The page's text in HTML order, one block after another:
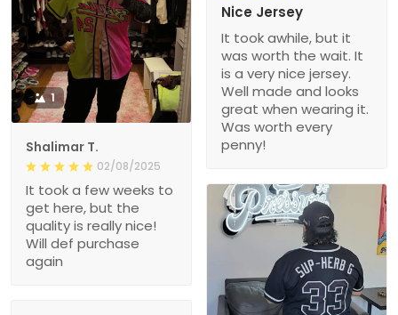
1
Shalimar T.
02/08/2025
It took a few weeks to
get here, but the
quality is really nice!
Will def purchase
again
Nice Jersey
It took awhile, but it
was worth the wait. It
is a very nice jersey.
Well made and looks
great when wearing it.
Was worth every
penny!